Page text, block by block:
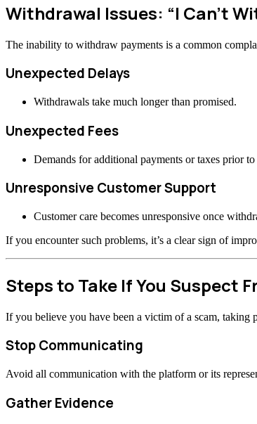
Withdrawal Issues: “I Can’t
The inability to withdraw payments is a common
Unexpected Delays
Withdrawals take much longer than promised.
Unexpected Fees
Demands for additional payments or taxes prior
Unresponsive Customer Support
Customer care becomes unresponsive once
If you encounter such problems, it’s a clear sign of
Steps to Take If You Suspect
If you believe you have been a victim of a scam, taking
Stop Communicating
Avoid all communication with the platform or its
Gather Evidence